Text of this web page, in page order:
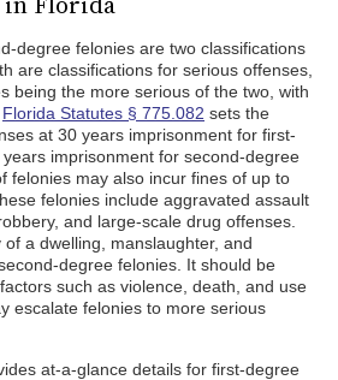
degree felonies are two classifications
are classifications for serious offenses,
being the more serious of the two, with
Florida Statutes § 775.082 sets the
at 30 years imprisonment for first-
imprisonment for second-degree
felonies may also incur fines of up to
felonies include aggravated assault
and large-scale drug offenses.
a dwelling, manslaughter, and
degree felonies. It should be
such as violence, death, and use
escalate felonies to more serious
at-a-glance details for first-degree